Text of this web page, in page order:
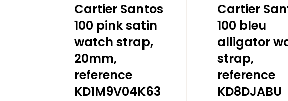
Cartier Santos
100 pink satin
watch strap,
20mm,
reference
KD1M9V04K63
Cartier
100 bleu
alligator
strap,
reference
KD8DJABU